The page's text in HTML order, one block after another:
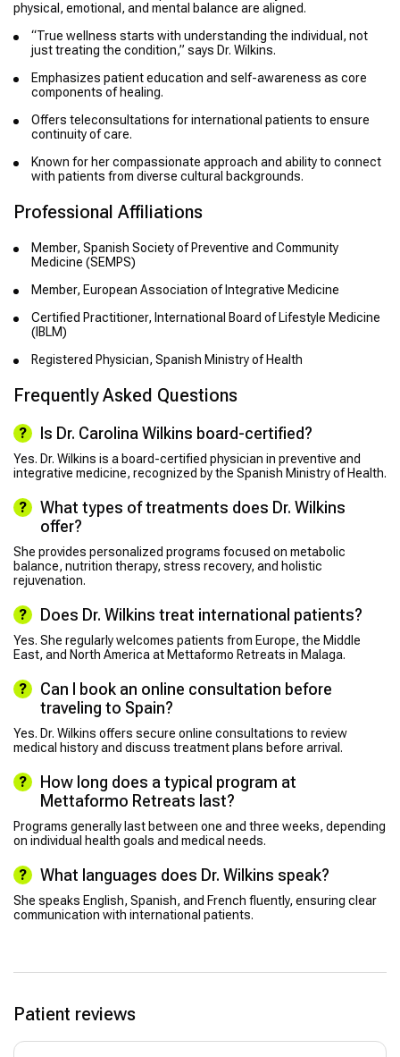
physical, emotional, and mental balance are aligned.
“True wellness starts with understanding the individual, not
just treating the condition,” says Dr. Wilkins.
Emphasizes patient education and self-awareness as core
components of healing.
Offers teleconsultations for international patients to ensure
continuity of care.
Known for her compassionate approach and ability to connect
with patients from diverse cultural backgrounds.
Professional Affiliations
Member, Spanish Society of Preventive and Community
Medicine (SEMPS)
Member, European Association of Integrative Medicine
Certified Practitioner, International Board of Lifestyle Medicine
(IBLM)
Registered Physician, Spanish Ministry of Health
Frequently Asked Questions
Is Dr. Carolina Wilkins board-certified?
Yes. Dr. Wilkins is a board-certified physician in preventive and
integrative medicine, recognized by the Spanish Ministry of Health.
What types of treatments does Dr. Wilkins
offer?
She provides personalized programs focused on metabolic
balance, nutrition therapy, stress recovery, and holistic
rejuvenation.
Does Dr. Wilkins treat international patients?
Yes. She regularly welcomes patients from Europe, the Middle
East, and North America at Mettaformo Retreats in Malaga.
Can I book an online consultation before
traveling to Spain?
Yes. Dr. Wilkins offers secure online consultations to review
medical history and discuss treatment plans before arrival.
How long does a typical program at
Mettaformo Retreats last?
Programs generally last between one and three weeks, depending
on individual health goals and medical needs.
What languages does Dr. Wilkins speak?
She speaks English, Spanish, and French fluently, ensuring clear
communication with international patients.
Patient reviews